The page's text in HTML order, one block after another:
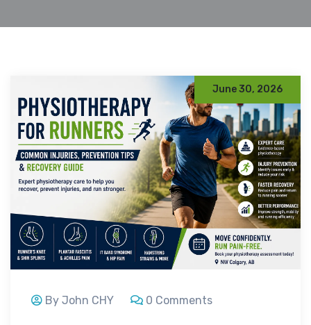
June 30, 2026
By John CHY 0 Comments